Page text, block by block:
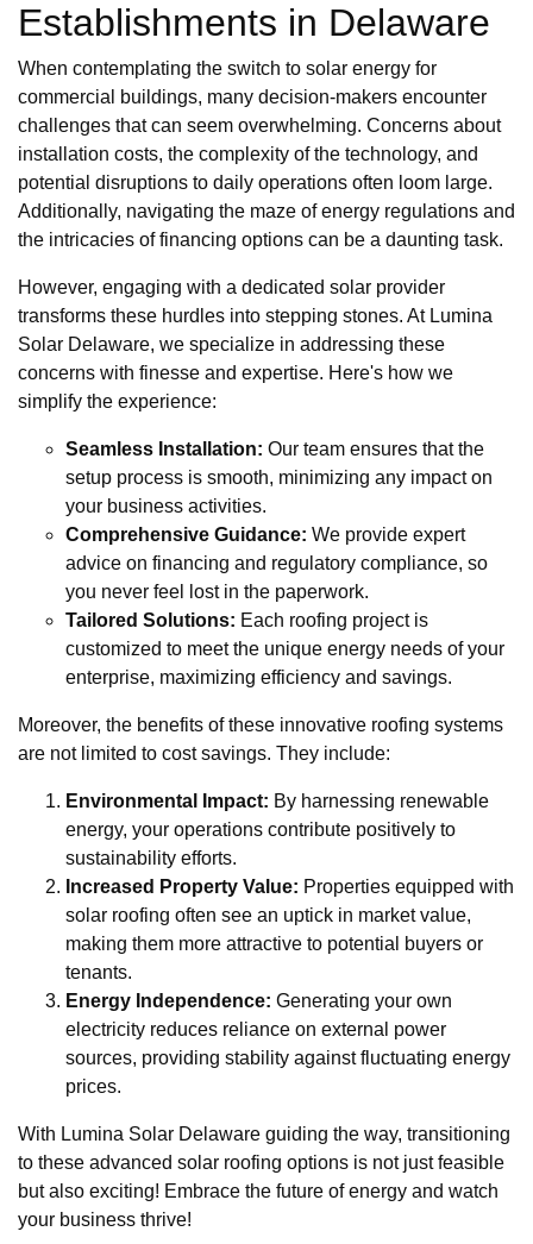
Establishments in Delaware
When contemplating the switch to solar energy for
commercial buildings, many decision-makers encounter
challenges that can seem overwhelming. Concerns about
installation costs, the complexity of the technology, and
potential disruptions to daily operations often loom large.
Additionally, navigating the maze of energy regulations and
the intricacies of financing options can be a daunting task.
However, engaging with a dedicated solar provider
transforms these hurdles into stepping stones. At Lumina
Solar Delaware, we specialize in addressing these
concerns with finesse and expertise. Here's how we
simplify the experience:
Seamless Installation: Our team ensures that the
setup process is smooth, minimizing any impact on
your business activities.
Comprehensive Guidance: We provide expert
advice on financing and regulatory compliance, so
you never feel lost in the paperwork.
Tailored Solutions: Each roofing project is
customized to meet the unique energy needs of your
enterprise, maximizing efficiency and savings.
Moreover, the benefits of these innovative roofing systems
are not limited to cost savings. They include:
Environmental Impact: By harnessing renewable
energy, your operations contribute positively to
sustainability efforts.
Increased Property Value: Properties equipped with
solar roofing often see an uptick in market value,
making them more attractive to potential buyers or
tenants.
Energy Independence: Generating your own
electricity reduces reliance on external power
sources, providing stability against fluctuating energy
prices.
With Lumina Solar Delaware guiding the way, transitioning
to these advanced solar roofing options is not just feasible
but also exciting! Embrace the future of energy and watch
your business thrive!